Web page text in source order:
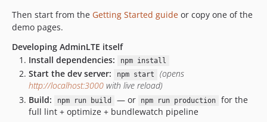
Then start from the Getting Started guide or copy one of the
demo pages.
Developing AdminLTE itself
Install dependencies:
npm install
Start the dev server: npm start
(opens
http://localhost:3000 with live reload)
Build:
npm run build — or npm run production
for the
full lint + optimize + bundlewatch pipeline